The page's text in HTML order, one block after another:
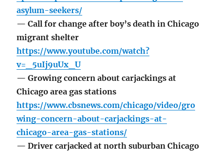
asylum-seekers/
— Call for change after boy’s death in Chicago
migrant shelter
https://www.youtube.com/watch?
v=_5uIj9uUx_U
— Growing concern about carjackings at
Chicago area gas stations
https://www.cbsnews.com/chicago/video/gro
wing-concern-about-carjackings-at-
chicago-area-gas-stations/
— Driver carjacked at north suburban Chicago